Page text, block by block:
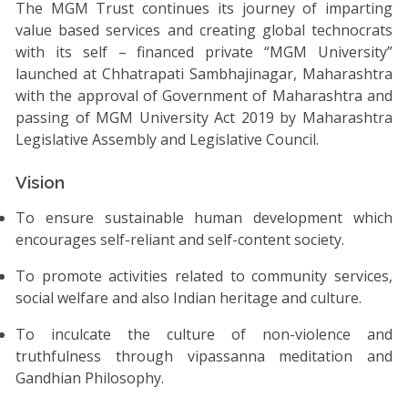
The MGM Trust continues its journey of imparting
value based services and creating global technocrats
with its self – financed private “MGM University”
launched at Chhatrapati Sambhajinagar, Maharashtra
with the approval of Government of Maharashtra and
passing of MGM University Act 2019 by Maharashtra
Legislative Assembly and Legislative Council.
Vision
To ensure sustainable human development which
encourages self-reliant and self-content society.
To promote activities related to community services,
social welfare and also Indian heritage and culture.
To inculcate the culture of non-violence and
truthfulness through vipassanna meditation and
Gandhian Philosophy.